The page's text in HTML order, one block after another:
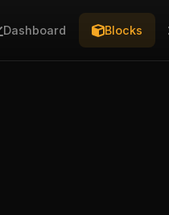
Dashboard Blocks